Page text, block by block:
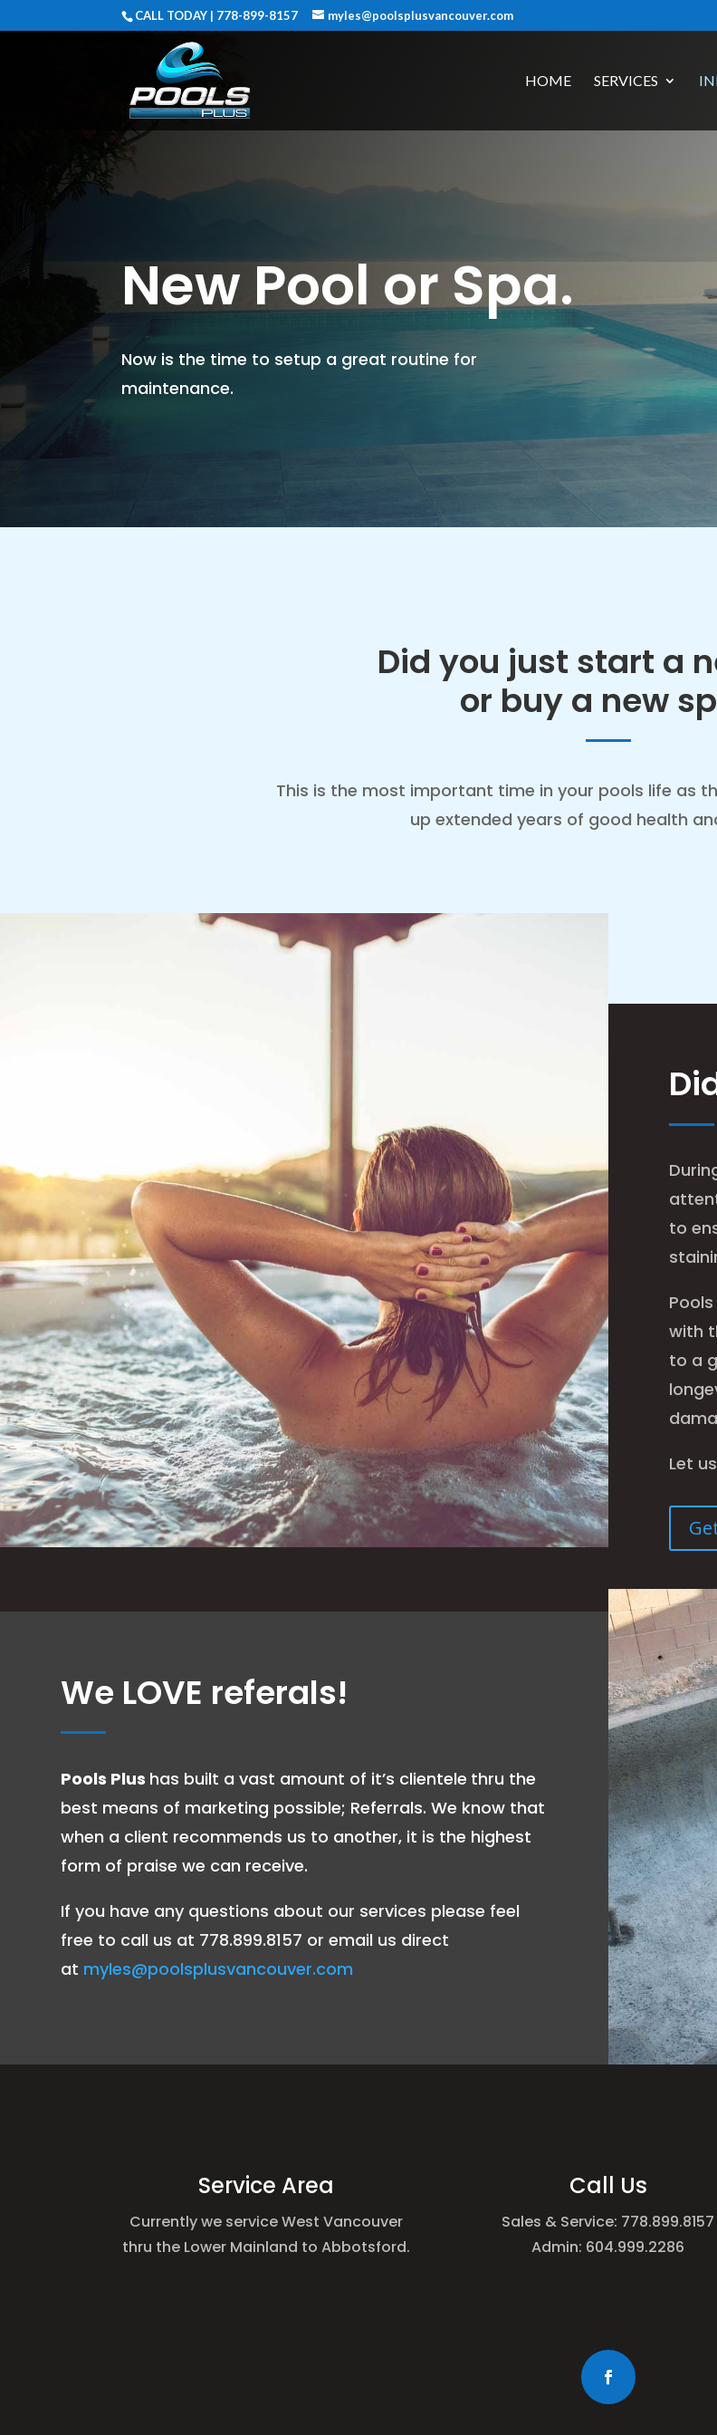
CALL TODAY | 778-899-8157 myles@poolsplusvancouver.com
HOME SERVICES
New Pool or Spa.
Now is the time to setup a great routine for
maintenance.
Did you just start a
or buy a new
This is the most important time in your pools life as
up extended years of good health
to
with
to a
Let
We LOVE referals!
Pools Plus has built a vast amount of it’s clientele thru the
best means of marketing possible; Referrals. We know that
when a client recommends us to another, it is the highest
form of praise we can receive.
If you have any questions about our services please feel
free to call us at 778.899.8157 or email us direct
at myles@poolsplusvancouver.com
Service Area
Currently we service West Vancouver
thru the Lower Mainland to Abbotsford.
Call Us
Sales & Service: 778.899.8157
Admin: 604.999.2286